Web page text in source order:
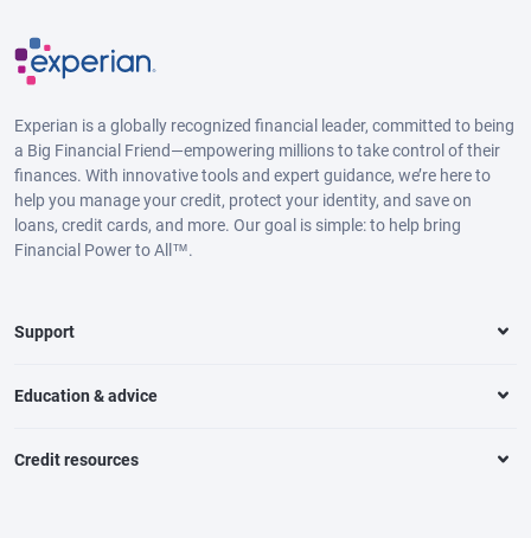
Experian is a globally recognized financial leader, committed to being
a Big Financial Friend—empowering millions to take control of their
finances. With innovative tools and expert guidance, we’re here to
help you manage your credit, protect your identity, and save on
loans, credit cards, and more. Our goal is simple: to help bring
Financial Power to All™.
Support
Education & advice
Credit resources